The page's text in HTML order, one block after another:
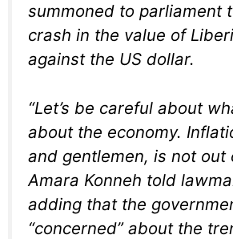
summoned to parliament
crash in the value of
against the US dollar.
“Let’s be careful about
about the economy.
and gentlemen, is not out
Amara Konneh told
adding that the
“concerned” about the